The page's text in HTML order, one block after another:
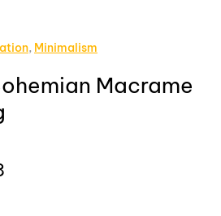
, Minimalism
Macrame